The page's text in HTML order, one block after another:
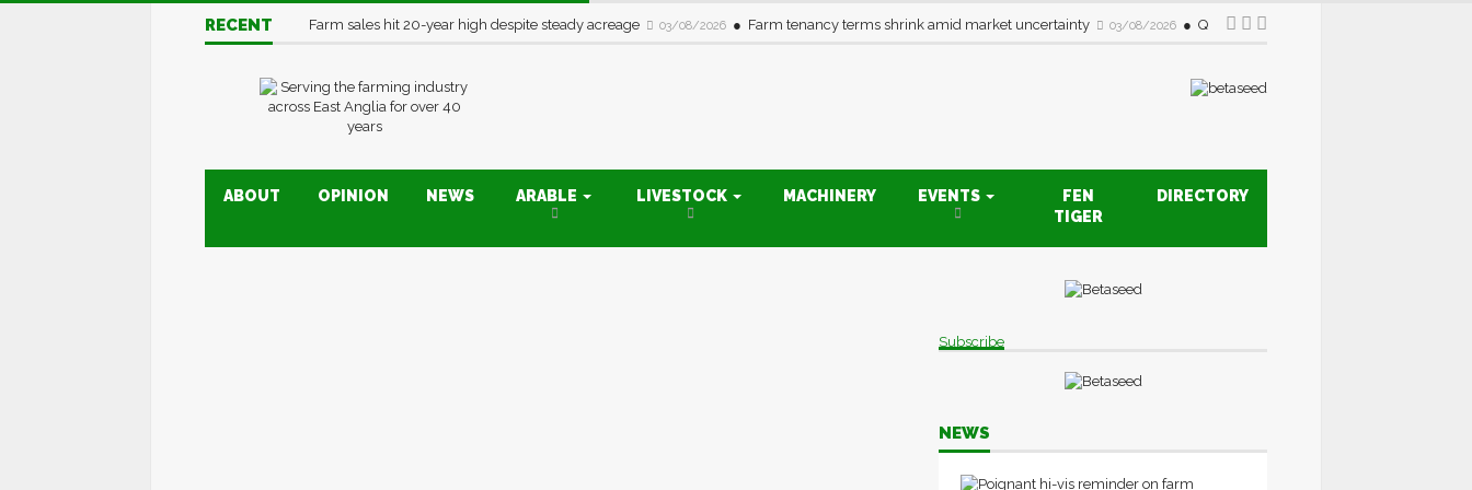
RECENT Farm sales hit 20-year high despite steady acreage 03/08/2026 Farm tenancy terms shrink amid market uncertainty 03/08/2026 Quality drive creates new opportunities
ABOUT OPINION NEWS ARABLE LIVESTOCK MACHINERY EVENTS
FEN
TIGER
DIRECTORY
Subscribe
NEWS